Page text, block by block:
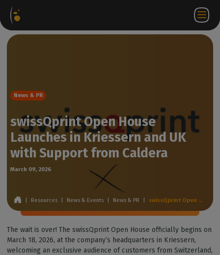
Software
Packages
EN
News & PR
swissQprint Open House
Launches in Kriessern and UK
with Support from Caldera
March 09, 2026
Resources News & Events News & PR swissQprint Open House Launches in Kriessern and UK with Support from Caldera
The wait is over! The swissQprint Open House officially begins on
March 18, 2026, at the company’s headquarters in Kriessern,
welcoming an exclusive audience of customers from Switzerland,